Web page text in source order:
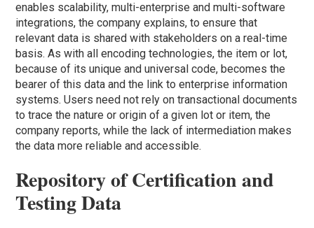
enables scalability, multi-enterprise and multi-software
integrations, the company explains, to ensure that
relevant data is shared with stakeholders on a real-time
basis. As with all encoding technologies, the item or lot,
because of its unique and universal code, becomes the
bearer of this data and the link to enterprise information
systems. Users need not rely on transactional documents
to trace the nature or origin of a given lot or item, the
company reports, while the lack of intermediation makes
the data more reliable and accessible.
Repository of Certification and
Testing Data